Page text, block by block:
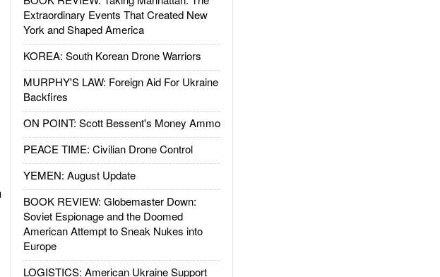
Extraordinary Events That Created New
York and Shaped America
KOREA: South Korean Drone Warriors
MURPHY'S LAW: Foreign Aid For Ukraine
Backfires
ON POINT: Scott Bessent's Money Ammo
PEACE TIME: Civilian Drone Control
YEMEN: August Update
BOOK REVIEW: Globemaster Down:
Soviet Espionage and the Doomed
American Attempt to Sneak Nukes into
Europe
LOGISTICS: American Ukraine Support